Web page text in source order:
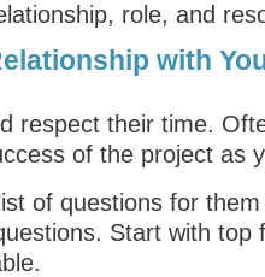
role, and
with
respect their time.
of the project as
of questions for them
Start with top